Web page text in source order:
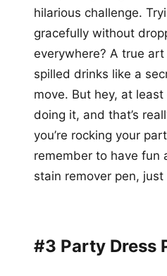
hilarious challenge.
gracefully without
everywhere? A true
spilled drinks like a
move. But hey, at
doing it, and that’s
you’re rocking your
remember to have fun
stain remover pen, just
#3 Party Dress